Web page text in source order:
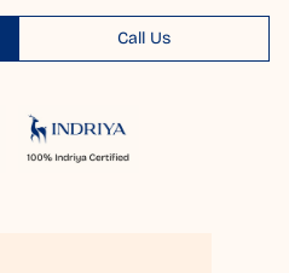
Call Us